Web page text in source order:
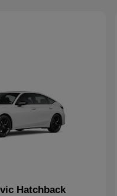
Hatchback